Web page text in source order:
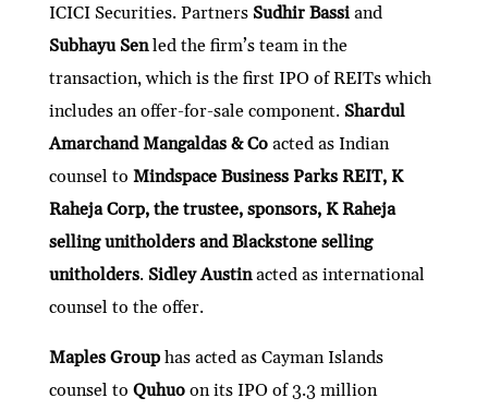
ICICI Securities. Partners Sudhir Bassi and
Subhayu Senled the firm’s team in the
transaction, which is the first IPO of REITs which
includes an offer-for-sale component. Shardul
Amarchand Mangaldas & Coacted as Indian
counsel to Mindspace Business Parks REIT, K
Raheja Corp, the trustee, sponsors, K Raheja
selling unitholders and Blackstone selling
unitholders. Sidley Austinacted as international
counsel to the offer.
Maples Group has acted as Cayman Islands
counsel to Quhuoon its IPO of 3.3 million